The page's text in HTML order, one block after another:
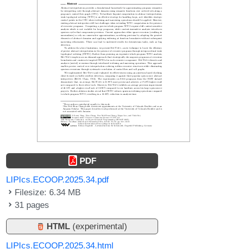
PDF
LIPIcs.ECOOP.2025.34.pdf
Filesize: 6.34 MB
31 pages
HTML (experimental)
LIPIcs.ECOOP.2025.34.html